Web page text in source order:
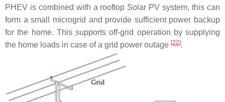
PHEV is combined with a rooftop Solar PV system, this can
form a small microgrid and provide sufficient power backup
for the home. This supports off-grid operation by supplying
the home loads in case of a grid power outage [22].